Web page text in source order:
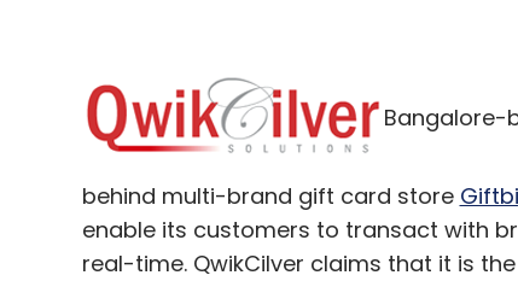
Bangalore-
behind multi-brand gift card store
enable its customers to transact with
real-time. QwikCilver claims that it is